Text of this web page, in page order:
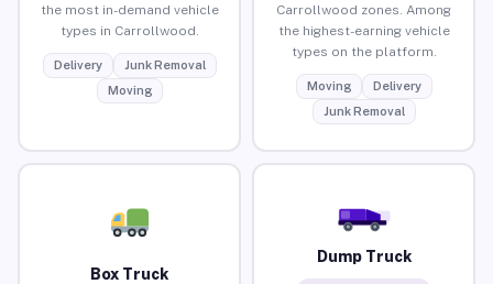
the most in-demand vehicle
types in Carrollwood.
Delivery
Junk Removal
Moving
Carrollwood zones. Among
the highest-earning vehicle
types on the platform.
Moving
Delivery
Junk Removal
Box Truck
Dump Truck